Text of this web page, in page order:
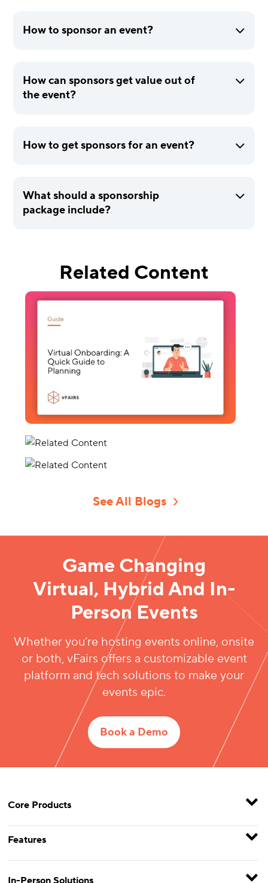
How to sponsor an event?
How can sponsors get value out of
the event?
How to get sponsors for an event?
What should a sponsorship
package include?
Related Content
See All Blogs
Game Changing
Virtual, Hybrid And In-
Person Events
Whether you’re hosting events online, onsite
or both, vFairs offers a customizable event
platform and tech solutions to make your
events epic.
Book a Demo
Core Products
Features